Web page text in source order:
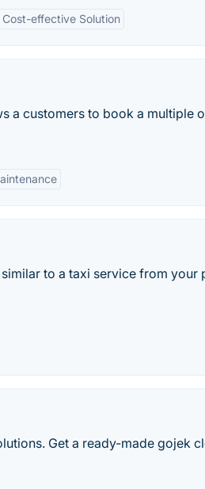
Cost-effective Solution
a customers to book a multiple
to a taxi service from your
Get a ready-made gojek